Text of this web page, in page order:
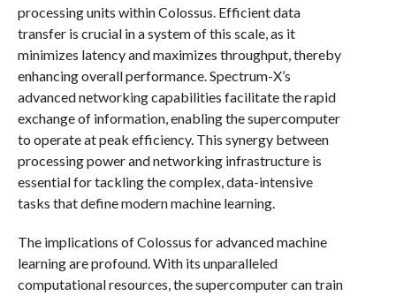
processing units within Colossus. Efficient data
transfer is crucial in a system of this scale, as it
minimizes latency and maximizes throughput, thereby
enhancing overall performance. Spectrum-X’s
advanced networking capabilities facilitate the rapid
exchange of information, enabling the supercomputer
to operate at peak efficiency. This synergy between
processing power and networking infrastructure is
essential for tackling the complex, data-intensive
tasks that define modern machine learning.
The implications of Colossus for advanced machine
learning are profound. With its unparalleled
computational resources, the supercomputer can train